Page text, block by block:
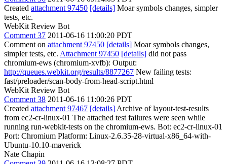
Created attachment 97450 [details] Moar symbols changes, simpler
tests, etc.
WebKit Review Bot
Comment 37 2011-06-16 11:00:20 PDT
Comment on attachment 97450 [details] Moar symbols changes,
simpler tests, etc. Attachment 97450 [details] did not pass
chromium-ews (chromium-xvfb): Output:
http://queues.webkit.org/results/8877267 New failing tests:
fast/preloader/scan-body-from-head-script.html
WebKit Review Bot
Comment 38 2011-06-16 11:00:26 PDT
Created attachment 97467 [details] Archive of layout-test-results
from ec2-cr-linux-01 The attached test failures were seen while
running run-webkit-tests on the chromium-ews. Bot: ec2-cr-linux-01
Port: Chromium Platform: Linux-2.6.35-28-virtual-x86_64-with-
Ubuntu-10.10-maverick
Nate Chapin